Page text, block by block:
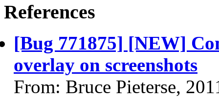
References
[Bug 771875] [NEW]
overlay on screenshots
From: Bruce Pieterse,